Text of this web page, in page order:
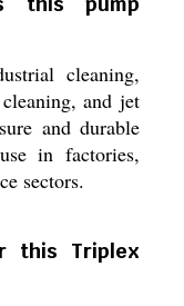
cleaning,
and jet
and durable
in factories,
sectors.
this Triplex